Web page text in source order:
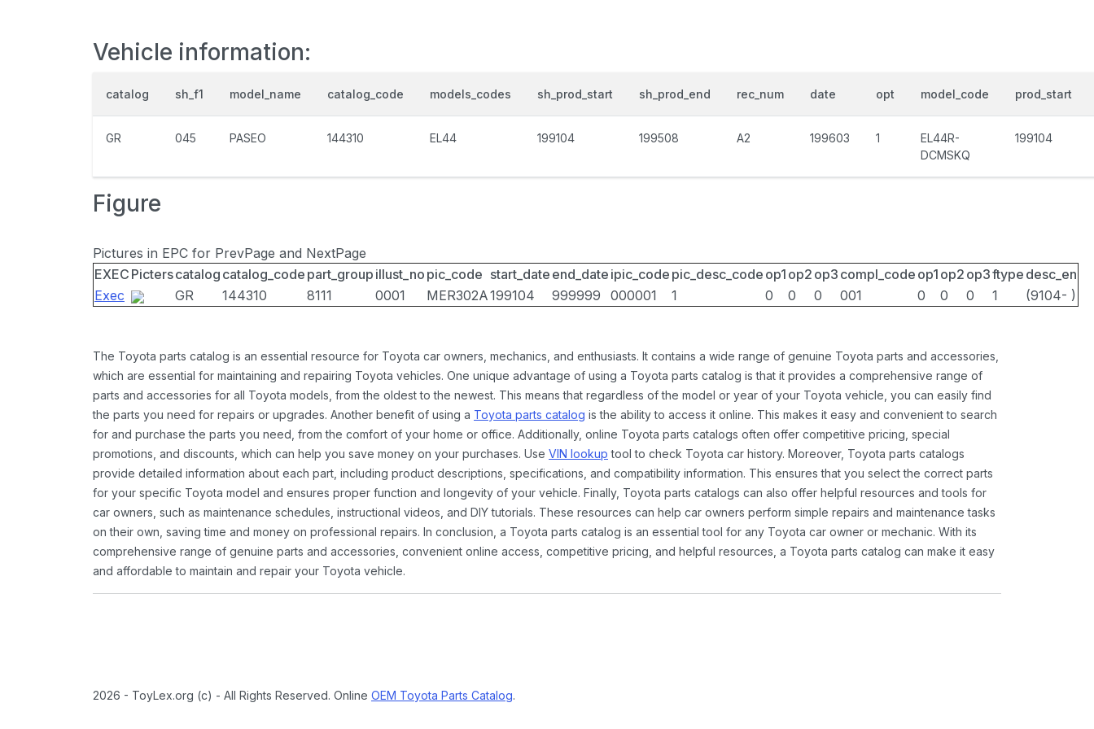
Vehicle information:
catalog sh_f1 model_name catalog_code models_codes sh_prod_start sh_prod_end rec_num date opt model_code prod_start
GR 045 PASEO 144310 EL44 199104 199508 A2 199603 1
EL44R-
DCMSKQ
199104
Figure
Pictures in EPC for PrevPage and NextPage
EXEC Picterscatalog catalog_code part_group illust_no pic_code start_date end_date ipic_code pic_desc_code op1 op2 op3 compl_code op1 op2 op3ftype desc_en
Exec
GR 144310 8111 0001 MER302A199104 999999 000001 1 0 0 0 001 0 0 0 1 (9104- )
The Toyota parts catalog is an essential resource for Toyota car owners, mechanics, and enthusiasts. It contains a wide range of genuine Toyota parts and accessories,
which are essential for maintaining and repairing Toyota vehicles. One unique advantage of using a Toyota parts catalog is that it provides a comprehensive range of
parts and accessories for all Toyota models, from the oldest to the newest. This means that regardless of the model or year of your Toyota vehicle, you can easily find
the parts you need for repairs or upgrades. Another benefit of using a Toyota parts catalog is the ability to access it online. This makes it easy and convenient to search
for and purchase the parts you need, from the comfort of your home or office. Additionally, online Toyota parts catalogs often offer competitive pricing, special
promotions, and discounts, which can help you save money on your purchases. Use VIN lookup tool to check Toyota car history. Moreover, Toyota parts catalogs
provide detailed information about each part, including product descriptions, specifications, and compatibility information. This ensures that you select the correct parts
for your specific Toyota model and ensures proper function and longevity of your vehicle. Finally, Toyota parts catalogs can also offer helpful resources and tools for
car owners, such as maintenance schedules, instructional videos, and DIY tutorials. These resources can help car owners perform simple repairs and maintenance tasks
on their own, saving time and money on professional repairs. In conclusion, a Toyota parts catalog is an essential tool for any Toyota car owner or mechanic. With its
comprehensive range of genuine parts and accessories, convenient online access, competitive pricing, and helpful resources, a Toyota parts catalog can make it easy
and affordable to maintain and repair your Toyota vehicle.
2026 - ToyLex.org (c) - All Rights Reserved. Online OEM Toyota Parts Catalog.